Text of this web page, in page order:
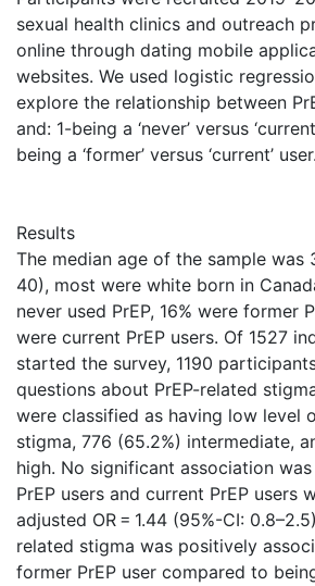
sexual health clinics and outreach
online through dating mobile
websites. We used logistic
explore the relationship between
and: 1-being a ‘never’ versus
being a ‘former’ versus ‘current’ user.
Results
The median age of the sample was
40), most were white born in
never used PrEP, 16% were former
were current PrEP users. Of 1527
started the survey, 1190
questions about PrEP-related
were classified as having low level
stigma, 776 (65.2%) intermediate,
high. No significant association
PrEP users and current PrEP users
adjusted OR = 1.44 (95%-CI:
related stigma was positively
former PrEP user compared to